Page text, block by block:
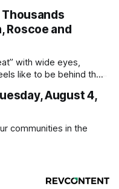
Roscoe and
with wide eyes,
like to be behind the
August 4,
communities in the